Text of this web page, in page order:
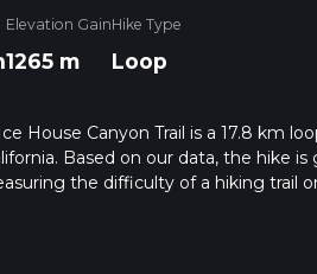
Elevation Gain
1265 m
Hike Type
Loop
House Canyon Trail is a 17.8 km
Based on our data, the hike
the difficulty of a hiking trail
For more info read about how we